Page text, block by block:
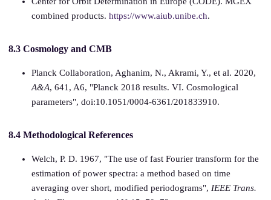
combined products. https://www.aiub.unibe.ch.
8.3 Cosmology and CMB
Planck Collaboration, Aghanim, N., Akrami, Y., et al. 2020,
A&A, 641, A6, "Planck 2018 results. VI. Cosmological
parameters", doi:10.1051/0004-6361/201833910.
8.4 Methodological References
Welch, P. D. 1967, "The use of fast Fourier transform for the
estimation of power spectra: a method based on time
averaging over short, modified periodograms", IEEE Trans.